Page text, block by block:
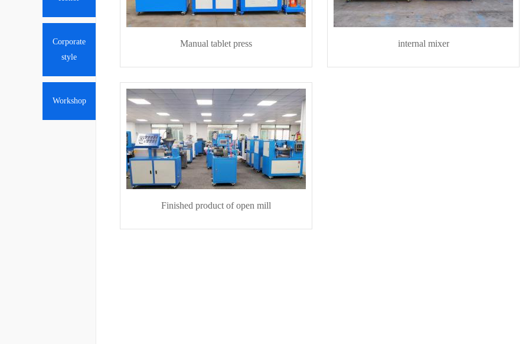
Manual tablet press internal mixer
Finished product of open mill
Corporate
style
Workshop